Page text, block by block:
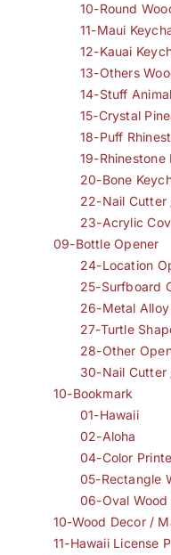
10-Round
11-Maui
12-Kauai
13-Others
14-Stuff
15-Crystal
18-Puff
19-Rhinestone
20-Bone
22-Nail Cutter
23-Acrylic
09-Bottle Opener
24-Location
25-Surfboard
26-Metal
27-Turtle
28-Other
30-Nail Cutter
10-Bookmark
01-Hawaii
02-Aloha
04-Color
05-Rectangle
06-Oval Wood
10-Wood Decor /
11-Hawaii License